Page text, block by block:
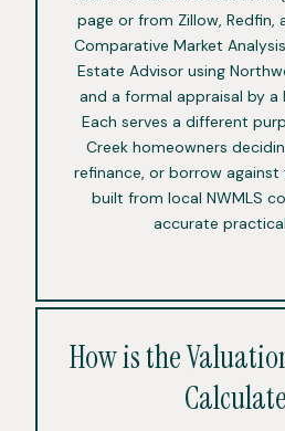
page or from Zillow, Redfin,
Comparative Market
Estate Advisor using
and a formal appraisal by a
Each serves a different
Creek homeowners
refinance, or borrow against
built from local NWMLS
accurate
How is the